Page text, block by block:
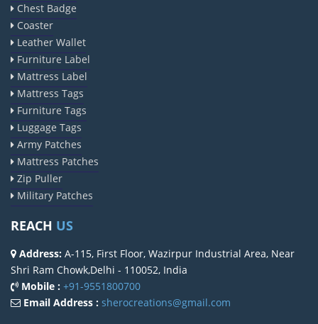
Chest Badge
Coaster
Leather Wallet
Furniture Label
Mattress Label
Mattress Tags
Furniture Tags
Luggage Tags
Army Patches
Mattress Patches
Zip Puller
Military Patches
REACH US
Address: A-115, First Floor, Wazirpur Industrial Area, Near
Shri Ram Chowk,Delhi - 110052, India
Mobile : +91-9551800700
Email Address : sherocreations@gmail.com